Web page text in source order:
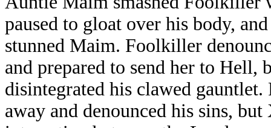
paused to gloat over his body,
stunned Maim. Foolkiller
and prepared to send her to
disintegrated his clawed
away and denounced his sins,